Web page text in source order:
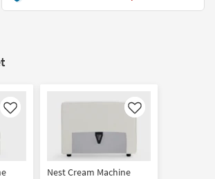
Like Like
Nest Cream Machine